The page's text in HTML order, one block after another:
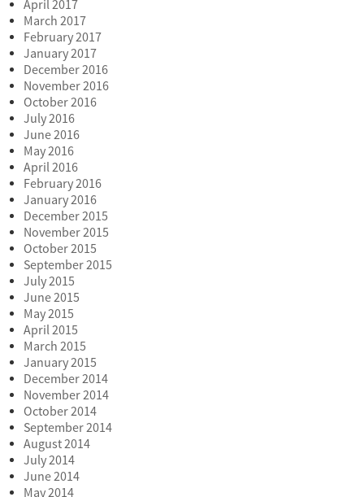
April 2017
March 2017
February 2017
January 2017
December 2016
November 2016
October 2016
July 2016
June 2016
May 2016
April 2016
February 2016
January 2016
December 2015
November 2015
October 2015
September 2015
July 2015
June 2015
May 2015
April 2015
March 2015
January 2015
December 2014
November 2014
October 2014
September 2014
August 2014
July 2014
June 2014
May 2014